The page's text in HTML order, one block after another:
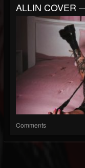
ALLIN COVER
Comments